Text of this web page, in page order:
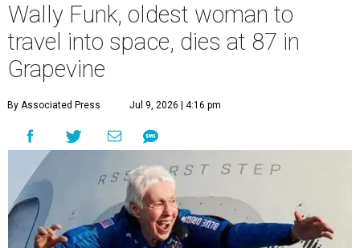
Wally Funk, oldest woman to
travel into space, dies at 87 in
Grapevine
By Associated Press Jul 9, 2026 | 4:16 pm